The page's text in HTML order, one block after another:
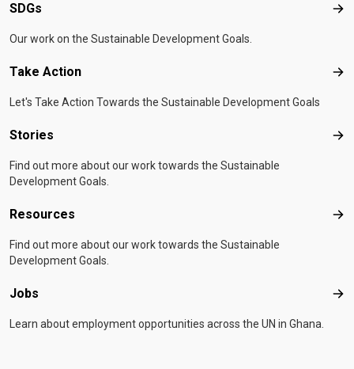
SDGs
Our work on the Sustainable Development Goals.
Take Action
Let's Take Action Towards the Sustainable Development Goals
Stories
Find out more about our work towards the Sustainable
Development Goals.
Resources
Find out more about our work towards the Sustainable
Development Goals.
Jobs
Learn about employment opportunities across the UN in Ghana.